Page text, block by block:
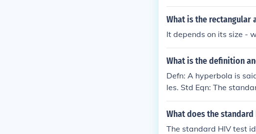
What is the rectangular
It depends on its size -
What is the definition
Defn: A hyperbola is
les. Std Eqn: The
What does the
The standard HIV test